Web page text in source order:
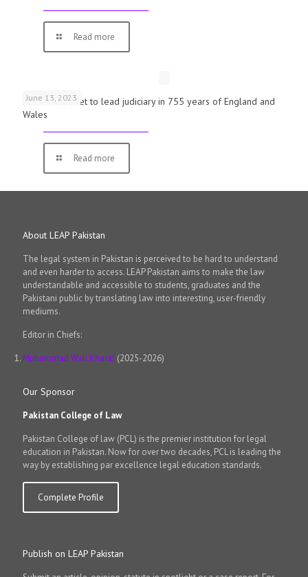
Read more
June 13, 2023
First woman set to lead judiciary in 755 years of England and
Wales
Read more
About LEAP Pakistan
The legal system in Pakistan is perceived to be hard to understand
and even harder to access. LEAP Pakistan aims to make the law
understandable and accessible to students, graduates and the
Pakistani public by translating law into interesting, user-friendly
mediums.
Editor in Chiefs:
Muhammad Wali Kharal (2025-2026)
Our Sponsor
Pakistan College of Law
Pakistan College of law (PCL) is the premier institution for legal
education in Pakistan. Now for over two decades, PCL is leading the
way by establishing par excellence legal education standards.
Complete Profile
Publish on LEAP Pakistan